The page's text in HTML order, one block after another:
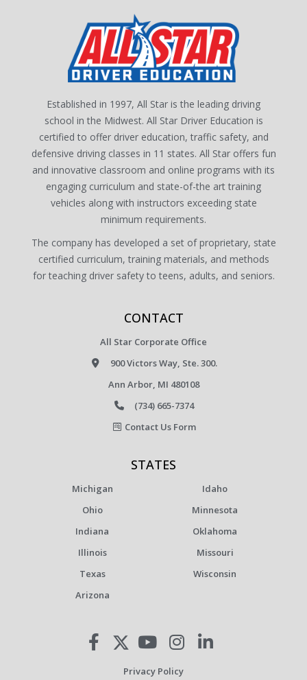
Established in 1997, All Star is the leading driving
school in the Midwest. All Star Driver Education is
certified to offer driver education, traffic safety, and
defensive driving classes in 11 states. All Star offers fun
and innovative classroom and online programs with its
engaging curriculum and state-of-the art training
vehicles along with instructors exceeding state
minimum requirements.
The company has developed a set of proprietary, state
certified curriculum, training materials, and methods
for teaching driver safety to teens, adults, and seniors.
CONTACT
All Star Corporate Office
900 Victors Way, Ste. 300.
Ann Arbor, MI 480108
(734) 665-7374
Contact Us Form
STATES
Michigan
Ohio
Indiana
Illinois
Texas
Arizona
Idaho
Minnesota
Oklahoma
Missouri
Wisconsin
Privacy Policy